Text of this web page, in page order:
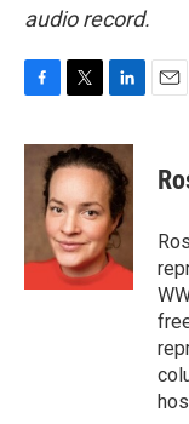
audio record.
c
k
i
t
t
e
r
n
k
e
d
I
n